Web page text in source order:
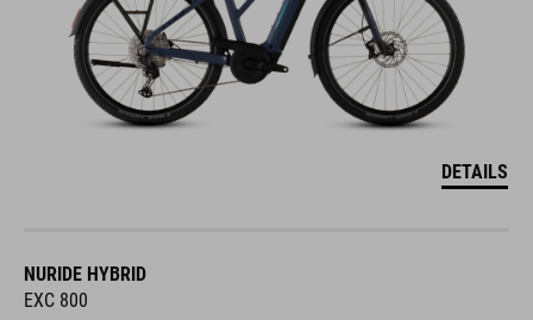
DETAILS
NURIDE HYBRID
EXC 800